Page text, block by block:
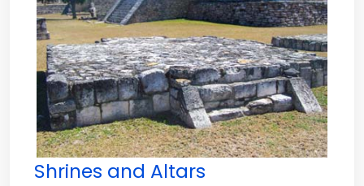
Shrines and Altars